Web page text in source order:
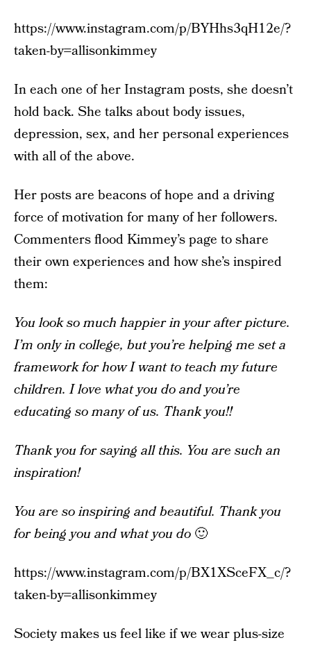
https://www.instagram.com/p/BYHhs3qH12e/?
taken-by=allisonkimmey
In each one of her Instagram posts, she doesn’t
hold back. She talks about body issues,
depression, sex, and her personal experiences
with all of the above.
Her posts are beacons of hope and a driving
force of motivation for many of her followers.
Commenters flood Kimmey’s page to share
their own experiences and how she’s inspired
them:
You look so much happier in your after picture.
I’m only in college, but you’re helping me set a
framework for how I want to teach my future
children. I love what you do and you’re
educating so many of us. Thank you!!
Thank you for saying all this. You are such an
inspiration!
You are so inspiring and beautiful. Thank you
for being you and what you do 🙂
https://www.instagram.com/p/BX1XSceFX_c/?
taken-by=allisonkimmey
Society makes us feel like if we wear plus-size